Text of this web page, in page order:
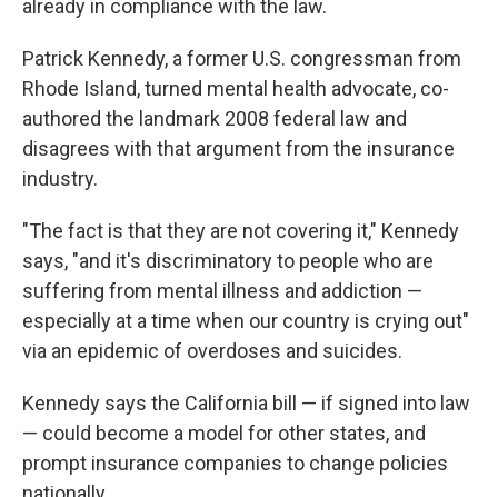
already in compliance with the law.
Patrick Kennedy, a former U.S. congressman from
Rhode Island, turned mental health advocate, co-
authored the landmark 2008 federal law and
disagrees with that argument from the insurance
industry.
"The fact is that they are not covering it," Kennedy
says, "and it's discriminatory to people who are
suffering from mental illness and addiction —
especially at a time when our country is crying out"
via an epidemic of overdoses and suicides.
Kennedy says the California bill — if signed into law
— could become a model for other states, and
prompt insurance companies to change policies